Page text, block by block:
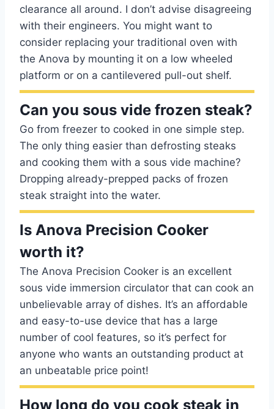
clearance all around. I don’t advise disagreeing
with their engineers. You might want to
consider replacing your traditional oven with
the Anova by mounting it on a low wheeled
platform or on a cantilevered pull-out shelf.
Can you sous vide frozen steak?
Go from freezer to cooked in one simple step.
The only thing easier than defrosting steaks
and cooking them with a sous vide machine?
Dropping already-prepped packs of frozen
steak straight into the water.
Is Anova Precision Cooker
worth it?
The Anova Precision Cooker is an excellent
sous vide immersion circulator that can cook an
unbelievable array of dishes. It’s an affordable
and easy-to-use device that has a large
number of cool features, so it’s perfect for
anyone who wants an outstanding product at
an unbeatable price point!
How long do you cook steak in